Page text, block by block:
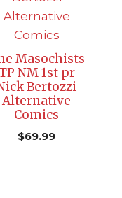
Masochists
NM 1st pr
Bertozzi
Alternative
Comics
$69.99